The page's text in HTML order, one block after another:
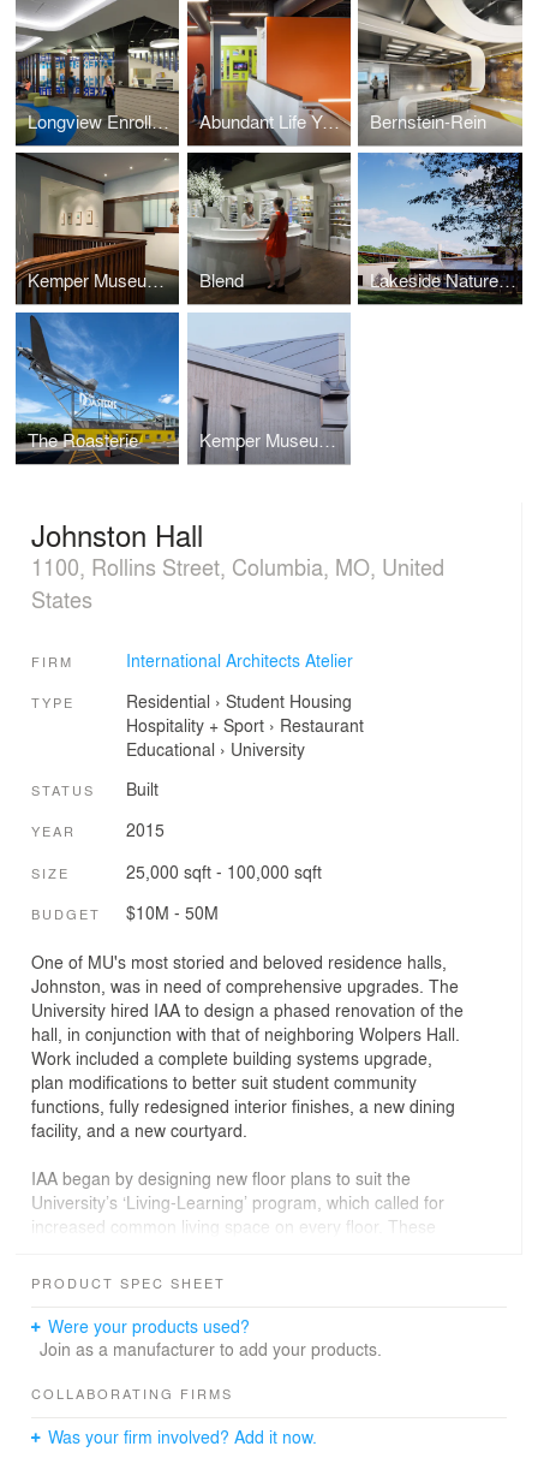
Longview Enrollment Center Abundant Life Youth Building Bernstein-Rein
Kemper Museum - East Annex Blend Lakeside Nature Center
The Roasterie Kemper Museum of Contemporary Art
Johnston Hall
1100, Rollins Street, Columbia, MO, United
States
FIRM International Architects Atelier
TYPE Residential › Student Housing
Hospitality + Sport› Restaurant
Educational › University
STATUS Built
YEAR 2015
SIZE 25,000 sqft - 100,000 sqft
BUDGET $10M - 50M
One of MU's most storied and beloved residence halls,
Johnston, was in need of comprehensive upgrades. The
University hired IAA to design a phased renovation of the
hall, in conjunction with that of neighboring Wolpers Hall.
Work included a complete building systems upgrade,
plan modifications to better suit student community
functions, fully redesigned interior finishes, a new dining
facility, and a new courtyard.
IAA began by designing new floor plans to suit the
University’s ‘Living-Learning’ program, which called for
increased common living space on every floor. These
include features like computer labs, lounge areas, and
300 students, much of the traditional double-room
layouts were maintained for economy, a practical
and IT infrastructure to be upgraded to meet new
main level of the hall was completely reconfigured, both
PRODUCT SPEC SHEET
Were your products used?
Join as a manufacturer to add your products.
COLLABORATING FIRMS
Was your firm involved? Add it now.